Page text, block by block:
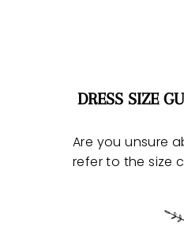
DRESS SIZE
Are you unsure
refer to the size